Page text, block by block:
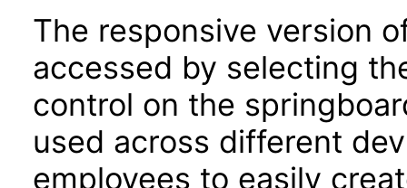
The responsive version
accessed by selecting
control on the
used across different
employees to easily